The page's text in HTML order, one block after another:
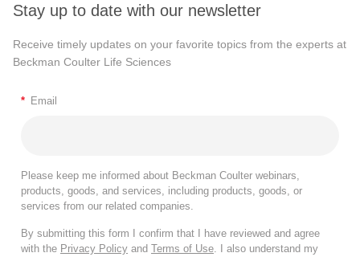
Stay up to date with our newsletter
Receive timely updates on your favorite topics from the experts at
Beckman Coulter Life Sciences
* Email
Please keep me informed about Beckman Coulter webinars,
products, goods, and services, including products, goods, or
services from our related companies.
By submitting this form I confirm that I have reviewed and agree
with the Privacy Policy and Terms of Use. I also understand my